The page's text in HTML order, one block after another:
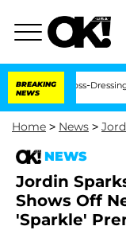
BREAKING
NEWS
Cross-Dressing
Home > News >
NEWS
Jordin
Shows Off
'Sparkle'